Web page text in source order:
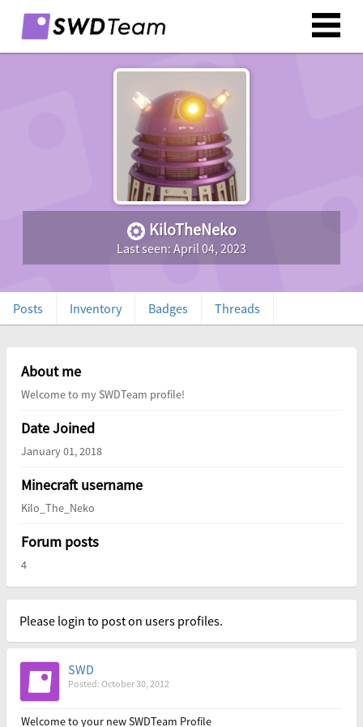
KiloTheNeko
Last seen: April 04, 2023
Posts Inventory Badges Threads
About me
Welcome to my SWDTeam profile!
Date Joined
January 01, 2018
Minecraft username
Kilo_The_Neko
Forum posts
4
Please login to post on users profiles.
SWD
Posted: October 30, 2012
Welcome to your new SWDTeam Profile